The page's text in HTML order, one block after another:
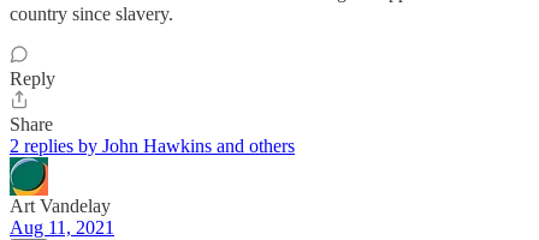
country since slavery.
Reply
Share
2 replies by John Hawkins and others
Art Vandelay
Aug 11, 2021